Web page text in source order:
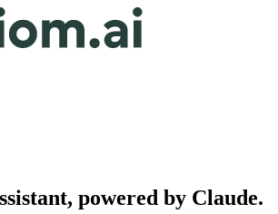
powered by Claude.